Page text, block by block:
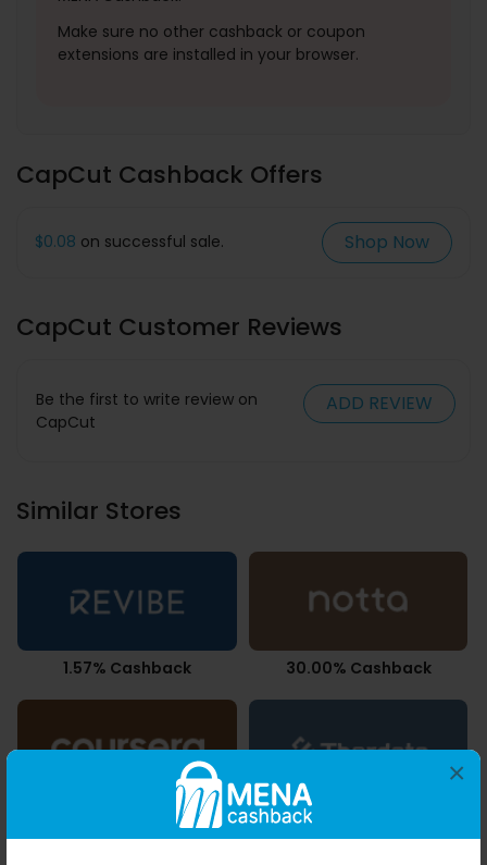
×
Make sure no other cashback or coupon
extensions are installed in your browser.
CapCut Cashback Offers
$0.08 on successful sale. Shop Now
CapCut Customer Reviews
ADD REVIEW
Be the first to write review on
CapCut
Similar Stores
1.57% Cashback 30.00% Cashback
7.35% Cashback 2.68% Cashback